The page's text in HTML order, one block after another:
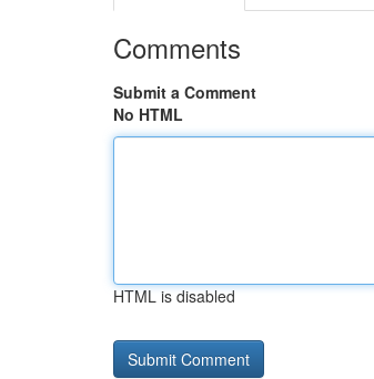
Comments
Submit a Comment
No HTML
HTML is disabled